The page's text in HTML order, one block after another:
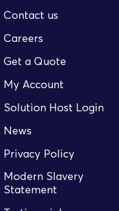
Contact us
Careers
Get a Quote
My Account
Solution Host Login
News
Privacy Policy
Modern Slavery
Statement